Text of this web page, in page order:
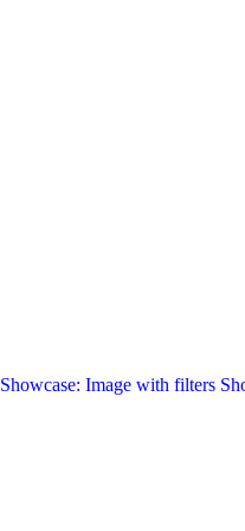
Showcase: Image with filters